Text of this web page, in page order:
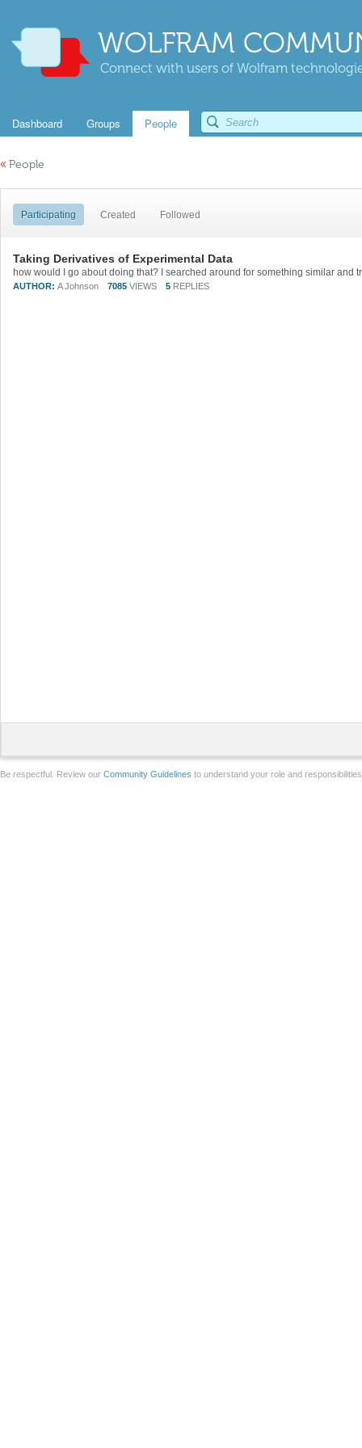
WOLFRAM
Connect with users of Wolfram
Dashboard Groups People
« People
Participating Created Followed
Taking Derivatives of Experimental Data
AUTHOR: A Johnson 7085 VIEWS 5 REPLIES
Be respectful. Review our Community Guidelines to understand your role and